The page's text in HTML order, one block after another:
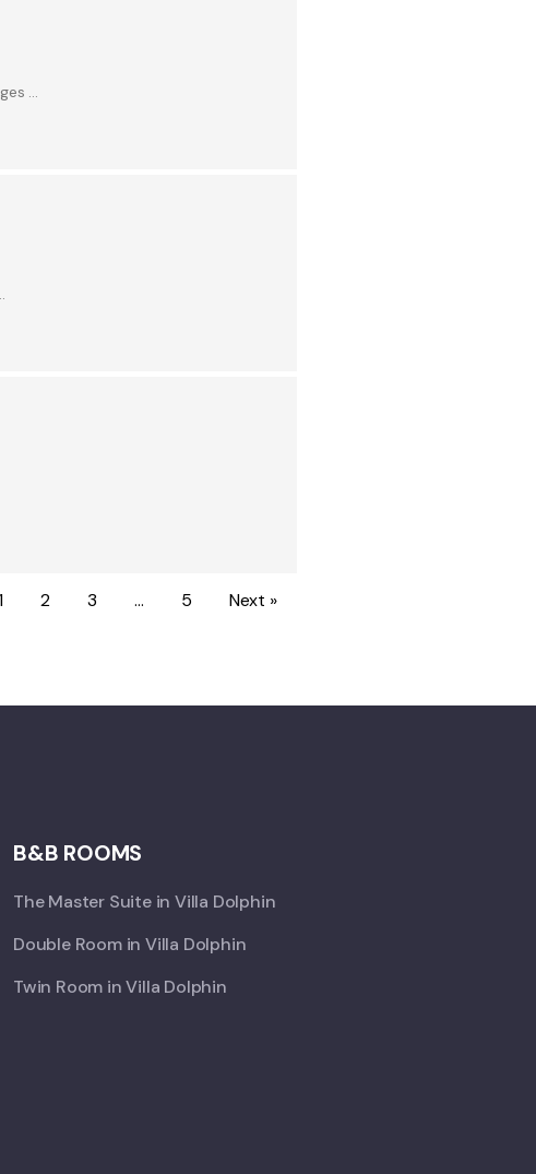
…
2 3 … 5 Next »
B&B ROOMS
The Master Suite in Villa Dolphin
Double Room in Villa Dolphin
Twin Room in Villa Dolphin